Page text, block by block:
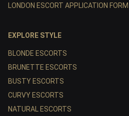
LONDON ESCORT APPLICATION FORM
EXPLORE STYLE
BLONDE ESCORTS
BRUNETTE ESCORTS
BUSTY ESCORTS
CURVY ESCORTS
NATURAL ESCORTS